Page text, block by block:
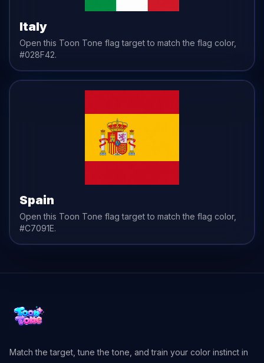
Italy
Open this Toon Tone flag target to match the flag color,
#028F42.
Spain
Open this Toon Tone flag target to match the flag color,
#C7091E.
Match the target, tune the tone, and train your color instinct in